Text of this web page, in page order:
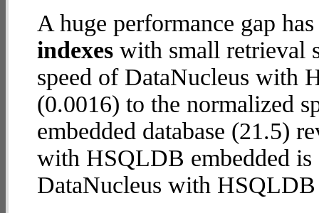
A huge performance gap
indexes with small retrieval
speed of DataNucleus with
(0.0016) to the normalized
embedded database (21.5)
with HSQLDB embedded is
DataNucleus with HSQLDB